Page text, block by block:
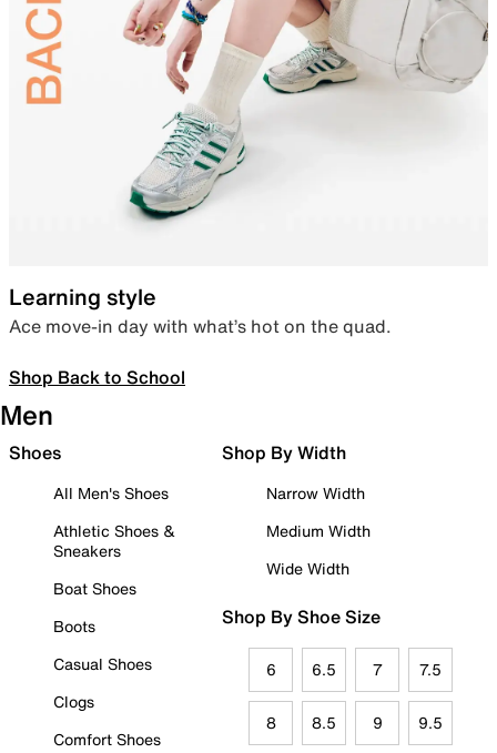
Learning style
Ace move-in day with what’s hot on the quad.
Shop Back to School
Men
Shoes
All Men's Shoes
Athletic Shoes &
Sneakers
Boat Shoes
Boots
Casual Shoes
Clogs
Comfort Shoes
Shop By Width
Narrow Width
Medium Width
Wide Width
Shop By Shoe Size
6 6.5 7 7.5
8 8.5 9 9.5